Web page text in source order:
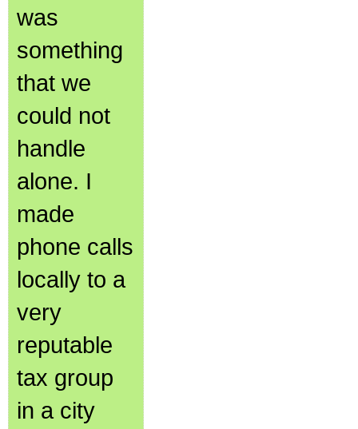
was
something
that we
could not
handle
alone. I
made
phone calls
locally to a
very
reputable
tax group
in a city